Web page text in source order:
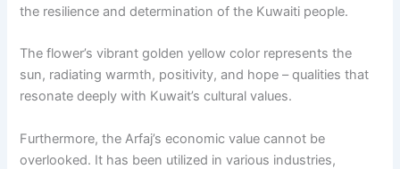
the resilience and determination of the Kuwaiti people.
The flower’s vibrant golden yellow color represents the
sun, radiating warmth, positivity, and hope – qualities that
resonate deeply with Kuwait’s cultural values.
Furthermore, the Arfaj’s economic value cannot be
overlooked. It has been utilized in various industries,